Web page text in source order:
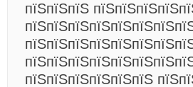
пїЅпїЅпїЅ
пїЅпїЅпїЅпїЅпїЅпїЅ